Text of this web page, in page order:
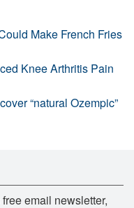
Make French Fries
Knee Arthritis Pain
“natural Ozempic”
email newsletter,